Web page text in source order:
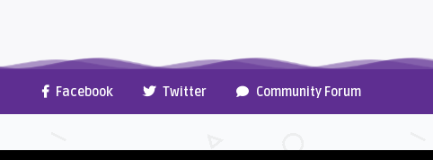
Facebook Twitter Community Forum